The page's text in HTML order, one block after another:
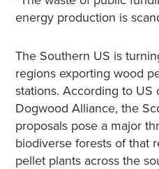
energy production is
The Southern US is
regions exporting wood
stations. According to US
Dogwood Alliance, the
proposals pose a major
biodiverse forests of that
pellet plants across the